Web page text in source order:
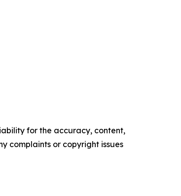
for the accuracy, content,
complaints or copyright issues